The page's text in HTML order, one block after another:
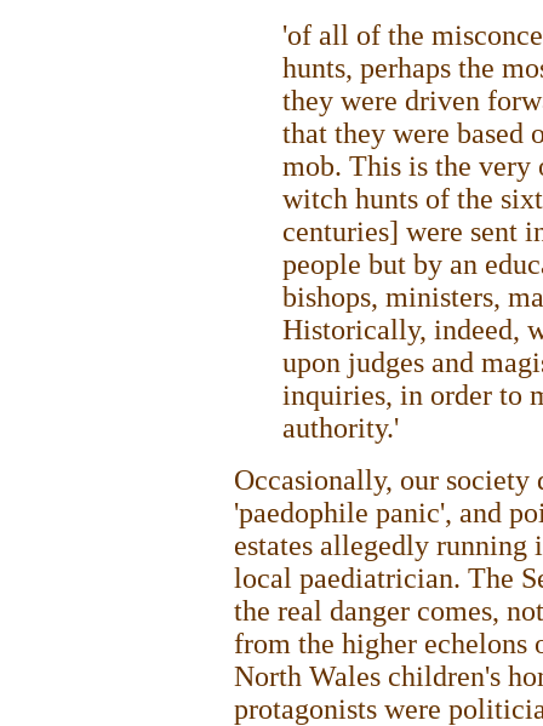
'of all of the
hunts, perhaps the
they were driven
that they were based
mob. This is the
witch hunts of the
centuries] were sent
people but by an
bishops, ministers,
Historically, indeed,
upon judges and
inquiries, in order to
authority.'
Occasionally, our
'paedophile panic', and
estates allegedly
local paediatrician. The
the real danger comes,
from the higher echelons
North Wales children's
protagonists were